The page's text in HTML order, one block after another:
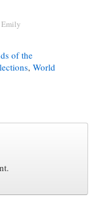
Emily
of the
, World